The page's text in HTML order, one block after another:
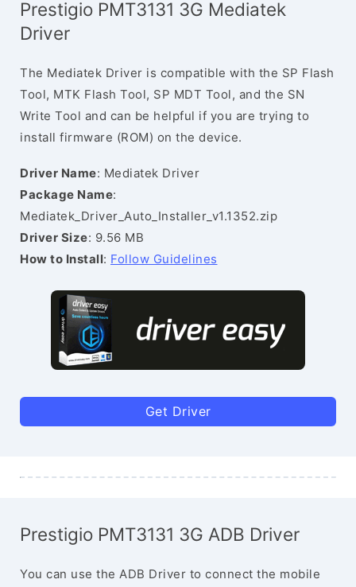
Prestigio PMT3131 3G Mediatek
Driver
The Mediatek Driver is compatible with the SP Flash
Tool, MTK Flash Tool, SP MDT Tool, and the SN
Write Tool and can be helpful if you are trying to
install firmware (ROM) on the device.
Driver Name: Mediatek Driver
Package Name:
Mediatek_Driver_Auto_Installer_v1.1352.zip
Driver Size: 9.56 MB
How to Install: Follow Guidelines
Get Driver
Prestigio PMT3131 3G ADB Driver
You can use the ADB Driver to connect the mobile